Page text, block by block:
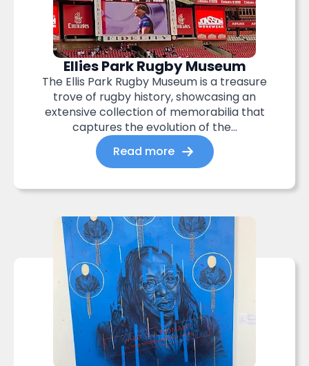
Ellies Park Rugby Museum
The Ellis Park Rugby Museum is a treasure
trove of rugby history, showcasing an
extensive collection of memorabilia that
captures the evolution of the...
Read more